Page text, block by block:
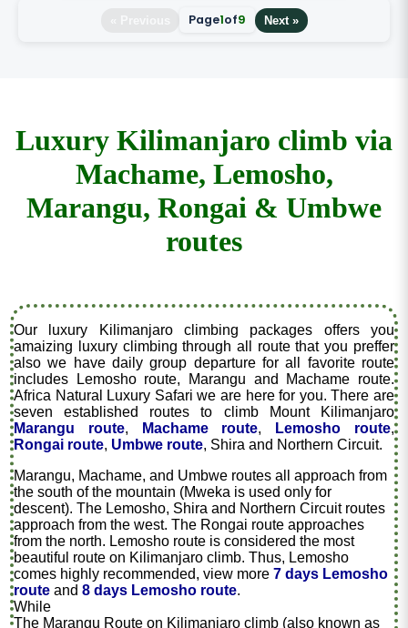
Page1of9 Next »
Luxury Kilimanjaro climb via
Machame, Lemosho,
Marangu, Rongai & Umbwe
routes
Our luxury Kilimanjaro climbing packages offers you
amaizing luxury climbing through all route that you preffer
also we have daily group departure for all favorite route
includes Lemosho route, Marangu and Machame route.
Africa Natural Luxury Safari we are here for you. There are
seven established routes to climb Mount Kilimanjaro
Marangu route, Machame route, Lemosho route,
Rongai route, Umbwe route, Shira and Northern Circuit.
Marangu, Machame, and Umbwe routes all approach from
the south of the mountain (Mweka is used only for
descent). The Lemosho, Shira and Northern Circuit routes
approach from the west. The Rongai route approaches
from the north. Lemosho route is considered the most
beautiful route on Kilimanjaro climb. Thus, Lemosho
comes highly recommended, view more7 days Lemosho
route and8 days Lemosho route.
While
The Marangu Route on Kilimanjaro climb (also known as